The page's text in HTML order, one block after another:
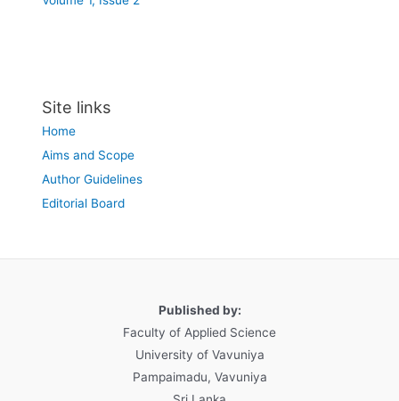
Site links
Home
Aims and Scope
Author Guidelines
Editorial Board
Published by:
Faculty of Applied Science
University of Vavuniya
Pampaimadu, Vavuniya